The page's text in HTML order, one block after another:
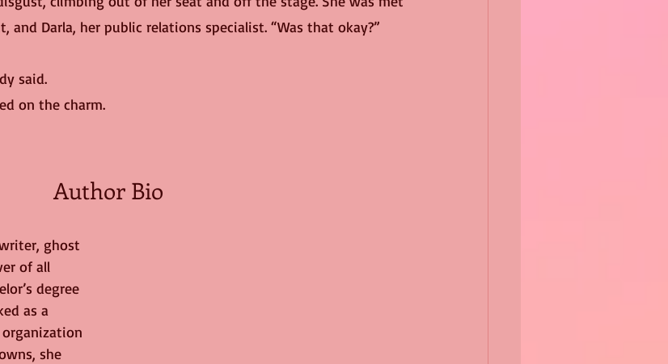
and Darla, her public relations specialist. “Was that okay?”
said.
on the charm.
Author Bio
ghost
of all
degree
as a
she